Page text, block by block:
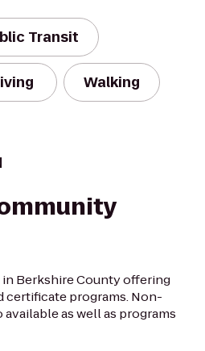
Transit
Walking
Berkshire County offering
certificate programs. Non-
as well as programs